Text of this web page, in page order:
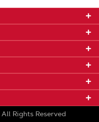
All Rights Reserved